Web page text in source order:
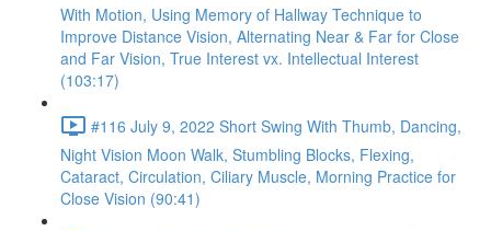
With Motion, Using Memory of Hallway Technique to
Improve Distance Vision, Alternating Near & Far for Close
and Far Vision, True Interest vx. Intellectual Interest
(103:17)
#116 July 9, 2022 Short Swing With Thumb, Dancing,
Night Vision Moon Walk, Stumbling Blocks, Flexing,
Cataract, Circulation, Ciliary Muscle, Morning Practice for
Close Vision (90:41)